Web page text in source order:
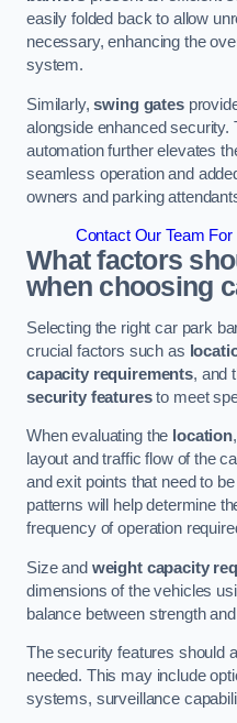
easily folded back to allow
necessary, enhancing the
system.
Similarly,swing gates
alongside enhanced security.
automation further elevates
seamless operation and
owners and parking
Contact Our Team
What factors
when choosing
Selecting the right car park
crucial factors such as
capacity requirements, and
security featuresto meet
When evaluating the location
layout and traffic flow of the
and exit points that need to
patterns will help determine
frequency of operation
Size and weight capacity
dimensions of the vehicles
balance between strength
The security features should
needed. This may include
systems, surveillance